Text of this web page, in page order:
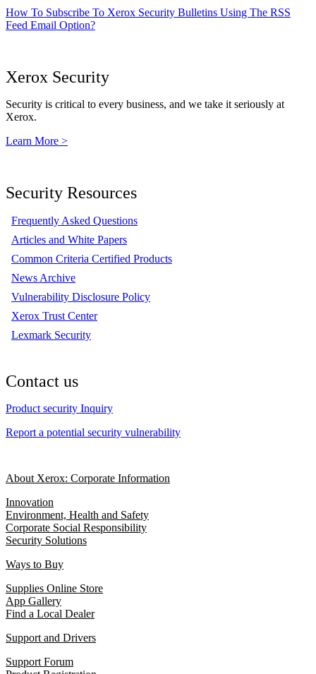
How To Subscribe To Xerox Security Bulletins Using The RSS
Feed Email Option?
Xerox Security
Security is critical to every business, and we take it seriously at
Xerox.
Learn More >
Security Resources
Frequently Asked Questions
Articles and White Papers
Common Criteria Certified Products
News Archive
Vulnerability Disclosure Policy
Xerox Trust Center
Lexmark Security
Contact us
Product security Inquiry
Report a potential security vulnerability
About Xerox: Corporate Information
Innovation
Environment, Health and Safety
Corporate Social Responsibility
Security Solutions
Ways to Buy
Supplies Online Store
App Gallery
Find a Local Dealer
Support and Drivers
Support Forum